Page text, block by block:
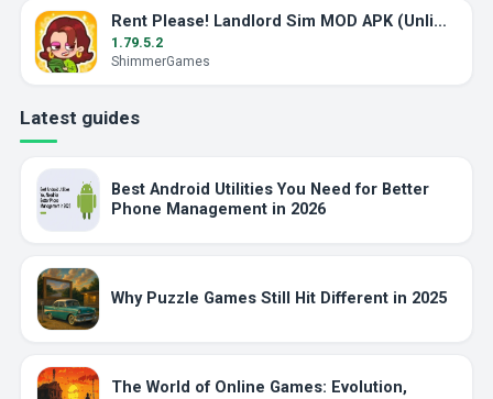
Rent Please! Landlord Sim MOD APK (Unlimited Money)
1.79.5.2
ShimmerGames
Latest guides
Best Android Utilities You Need for Better
Phone Management in 2026
Why Puzzle Games Still Hit Different in 2025
The World of Online Games: Evolution,